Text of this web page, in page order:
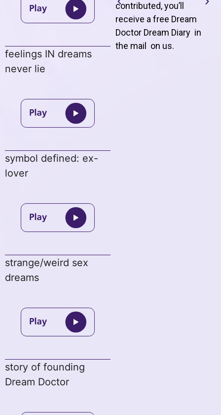
feelings IN dreams
never lie
symbol defined: ex-
lover
strange/weird sex
dreams
story of founding
Dream Doctor
contributed, you’ll
receive a free Dream
Doctor Dream Diary in
the mail on us.